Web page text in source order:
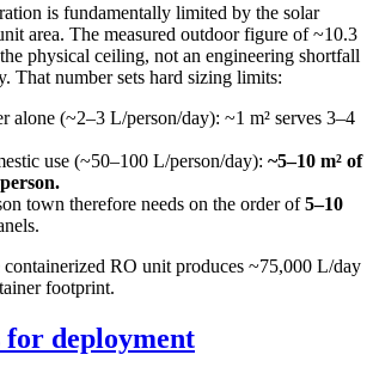
is fundamentally limited by the solar
area. The measured outdoor figure of ~10.3
physical ceiling, not an engineering shortfall
That number sets hard sizing limits:
alone (~2–3 L/person/day): ~1 m² serves 3–4
use (~50–100 L/person/day): ~5–10 m² of
town therefore needs on the order of5–10
RO unit produces ~75,000 L/day
footprint.
deployment